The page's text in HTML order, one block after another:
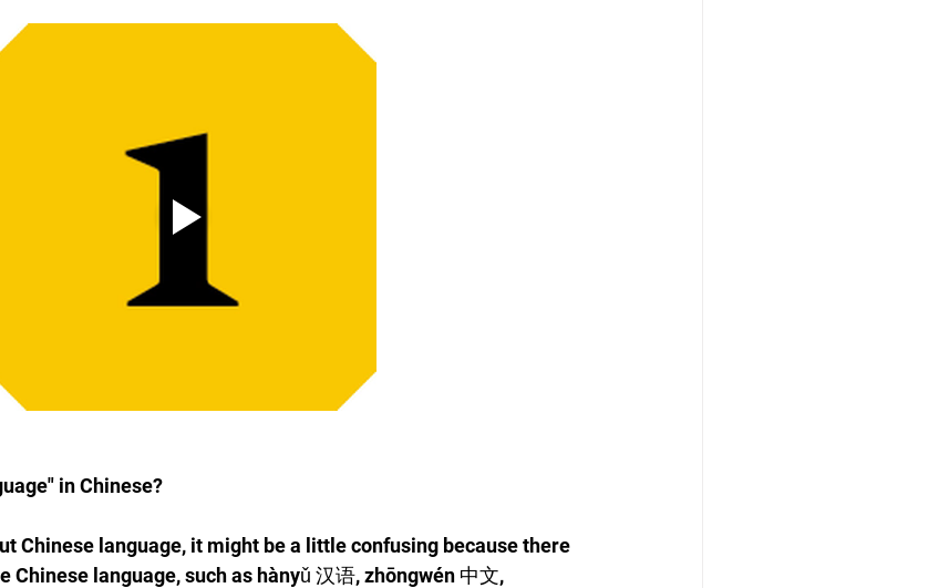
in Chinese?
Chinese language, it might be a little confusing because there
Chinese language, such as hànyǔ 汉语, zhōngwén 中文,